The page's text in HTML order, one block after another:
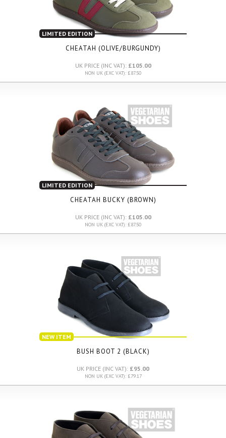
LIMITED EDITION
CHEATAH (OLIVE/BURGUNDY)
UK PRICE (INC VAT): £105.00
NON UK (EXC VAT): £87.50
LIMITED EDITION
CHEATAH BUCKY (BROWN)
UK PRICE (INC VAT): £105.00
NON UK (EXC VAT): £87.50
NEW ITEM
BUSH BOOT 2 (BLACK)
UK PRICE (INC VAT): £95.00
NON UK (EXC VAT): £79.17